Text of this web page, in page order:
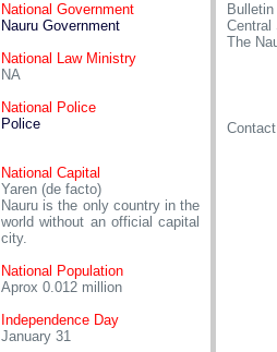
National Government
Nauru Government
National Law Ministry
NA
National Police
Police
National Capital
Yaren (de facto)
Nauru is the only country in the
world without an official capital
city.
National Population
Aprox 0.012 million
Independence Day
January 31
Bulletin
Central
The